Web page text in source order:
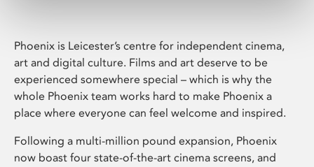
Phoenix is Leicester’s centre for independent cinema,
art and digital culture. Films and art deserve to be
experienced somewhere special – which is why the
whole Phoenix team works hard to make Phoenix a
place where everyone can feel welcome and inspired.
Following a multi-million pound expansion, Phoenix
now boast four state-of-the-art cinema screens, and